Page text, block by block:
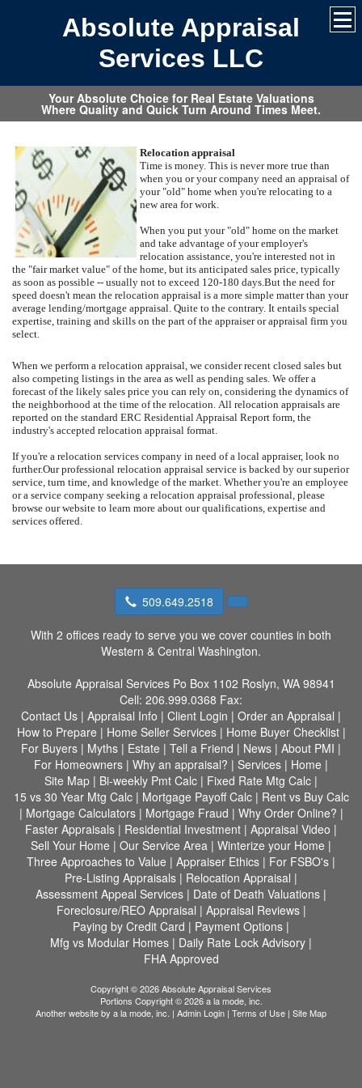
Absolute Appraisal
Services LLC
Your Absolute Choice for Real Estate Valuations
Where Quality and Quick Turn Around Times Meet.
Relocation appraisal
Time is money. This is never more true than
when you or your company need an appraisal of
your "old" home when you're relocating to a
new area for work.
When you put your "old" home on the market
and take advantage of your employer's
relocation assistance, you're interested not in
the "fair market value" of the home, but its anticipated sales price, typically
as soon as possible -- usually not to exceed 120-180 days.But the need for
speed doesn't mean the relocation appraisal is a more simple matter than your
average lending/mortgage appraisal. Quite to the contrary. It entails special
expertise, training and skills on the part of the appraiser or appraisal firm you
select.
When we perform a relocation appraisal, we consider recent closed sales but
also competing listings in the area as well as pending sales. We offer a
forecast of the likely sales price you can rely on, considering the dynamics of
the neighborhood at the time of the relocation. All relocation appraisals are
reported on the standard ERC Residential Appraisal Report form, the
industry's accepted relocation appraisal format.
If you're a relocation services company in need of a local appraiser, look no
further.Our professional relocation appraisal service is backed by our superior
service, turn time, and knowledge of the market. Whether you're an employee
or a service company seeking a relocation appraisal professional, please
browse our website to learn more about our qualifications, expertise and
services offered.
509.649.2518
With 2 offices ready to serve you we cover counties in both
Western & Central Washington.
Absolute Appraisal Services Po Box 1102 Roslyn, WA 98941
Cell: 206.999.0368 Fax:
Contact Us | Appraisal Info | Client Login | Order an Appraisal |
How to Prepare | Home Seller Services| Home Buyer Checklist|
For Buyers | Myths | Estate | Tell a Friend | News | About PMI |
For Homeowners | Why an appraisal? | Services | Home |
Site Map | Bi-weekly Pmt Calc | Fixed Rate Mtg Calc |
15 vs 30 Year Mtg Calc| Mortgage Payoff Calc| Rent vs Buy Calc
| Mortgage Calculators| Mortgage Fraud | Why Order Online? |
Faster Appraisals | Residential Investment | Appraisal Video |
Sell Your Home | Our Service Area | Winterize your Home |
Three Approaches to Value | Appraiser Ethics | For FSBO's |
Pre-Listing Appraisals | Relocation Appraisal |
Assessment Appeal Services | Date of Death Valuations |
Foreclosure/REO Appraisal | Appraisal Reviews|
Paying by Credit Card | Payment Options |
Mfg vs Modular Homes | Daily Rate Lock Advisory |
FHA Approved
Copyright © 2026 Absolute Appraisal Services
Portions Copyright © 2026 a la mode, inc.
Another website by a la mode, inc. | Admin Login | Terms of Use | Site Map